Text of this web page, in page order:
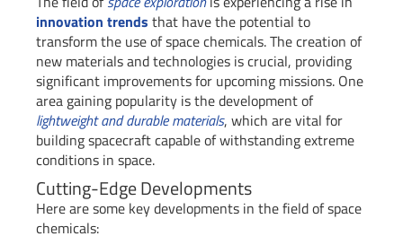
innovation trends that have the potential to
transform the use of space chemicals. The creation of
new materials and technologies is crucial, providing
significant improvements for upcoming missions. One
area gaining popularity is the development of
lightweight and durable materials, which are vital for
building spacecraft capable of withstanding extreme
conditions in space.
Cutting-Edge Developments
Here are some key developments in the field of space
chemicals: